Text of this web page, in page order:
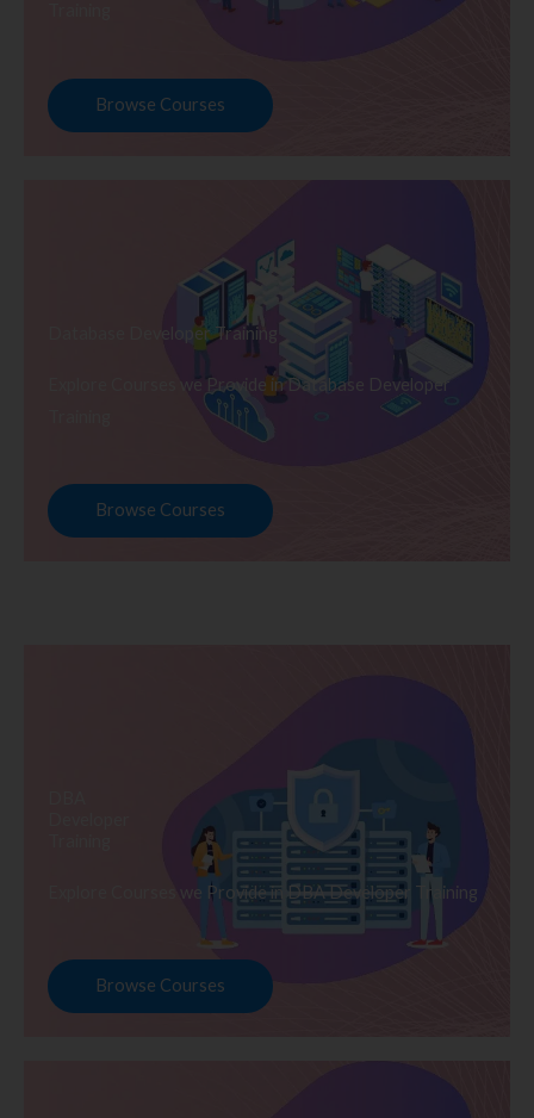
Browse Courses
Database Developer Training
Explore Courses we Provide in Database Developer
Browse Courses
Explore Courses we Provide in DBA Developer Training
Browse Courses